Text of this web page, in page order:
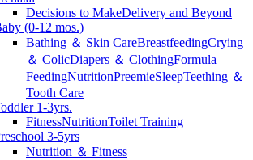
Decisions to MakeDelivery and Beyond
(0-12 mos.)
Bathing ＆ Skin CareBreastfeedingCrying
＆ ColicDiapers ＆ ClothingFormula
FeedingNutritionPreemieSleepTeething ＆
Tooth Care
1-3yrs.
FitnessNutritionToilet Training
3-5yrs
Nutrition ＆ Fitness